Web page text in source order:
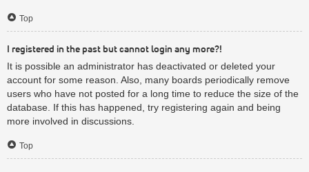
Top
I registered in the past but cannot login any more?!
It is possible an administrator has deactivated or deleted your
account for some reason. Also, many boards periodically remove
users who have not posted for a long time to reduce the size of the
database. If this has happened, try registering again and being
more involved in discussions.
Top